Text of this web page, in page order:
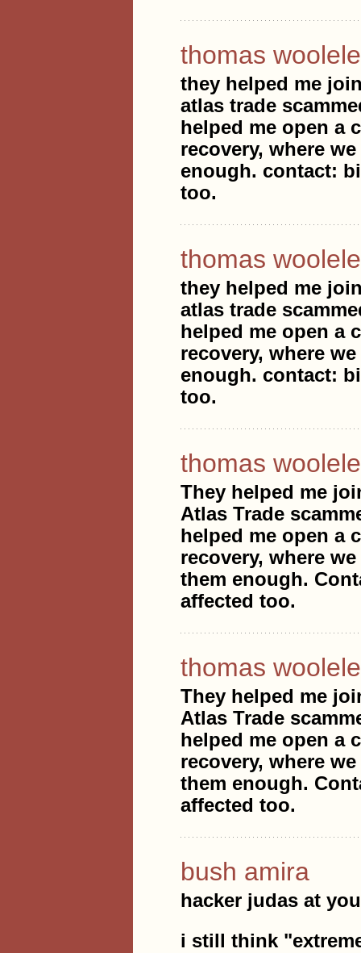
thomas
they helped me
atlas trade
helped me open a
recovery, where
enough. contact:
too.
thomas
they helped me
atlas trade
helped me open a
recovery, where
enough. contact:
too.
thomas
They helped me
Atlas Trade
helped me open a
recovery, where
them enough.
affected too.
thomas
They helped me
Atlas Trade
helped me open a
recovery, where
them enough.
affected too.
bush amira
hacker judas at
i still think